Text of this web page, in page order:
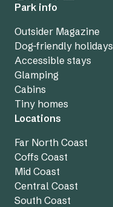
Park info
Outsider Magazine
Dog-friendly holidays
Accessible stays
Glamping
Cabins
Tiny homes
Locations
Far North Coast
Coffs Coast
Mid Coast
Central Coast
South Coast